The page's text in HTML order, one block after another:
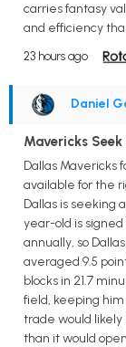
carries fantasy
and efficiency
23 hours ago
Daniel
Mavericks
Dallas Mavericks
available for the
Dallas is seeking
year-old is signed
annually, so
averaged 9.5
blocks in 21.7
field, keeping
trade would likely
than it would